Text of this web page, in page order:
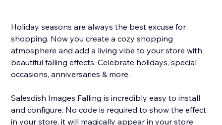
Holiday seasons are always the best excuse for
shopping. Now you create a cozy shopping
atmosphere and add a living vibe to your store with
beautiful falling effects. Celebrate holidays, special
occasions, anniversaries & more.
Salesdish Images Falling is incredibly easy to install
and configure. No code is required to show the effect
in your store, it will magically appear in your store